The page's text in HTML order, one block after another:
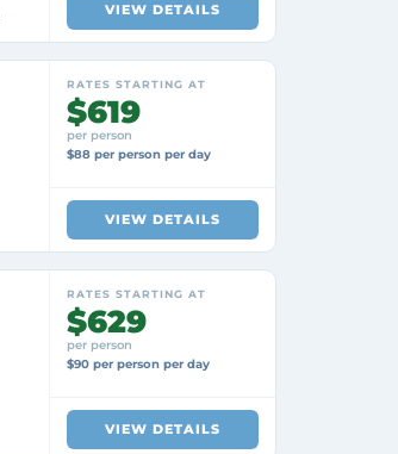
VIEW DETAILS
RATES STARTING AT
$619
per person
$88 per person per day
VIEW DETAILS
RATES STARTING AT
$629
per person
$90 per person per day
VIEW DETAILS